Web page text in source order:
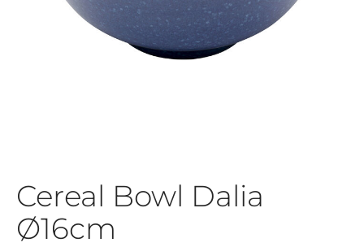
Cereal Bowl Dalia
Ø16cm